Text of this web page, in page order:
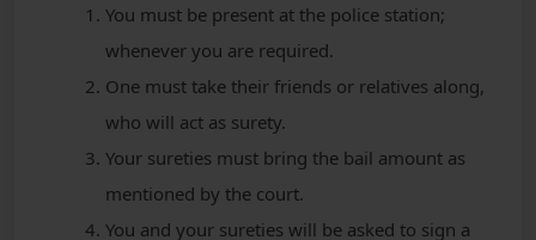
You must be present at the police station;
whenever you are required.
One must take their friends or relatives along,
who will act as surety.
Your sureties must bring the bail amount as
mentioned by the court.
You and your sureties will be asked to sign a